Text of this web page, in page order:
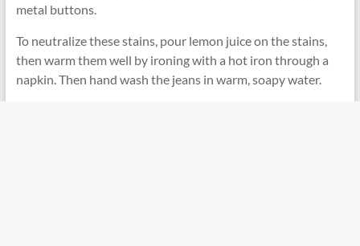
metal buttons.
To neutralize these stains, pour lemon juice on the stains,
then warm them well by ironing with a hot iron through a
napkin. Then hand wash the jeans in warm, soapy water.